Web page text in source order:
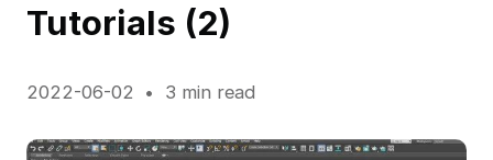
Tutorials (2)
2022-06-02 3 min read